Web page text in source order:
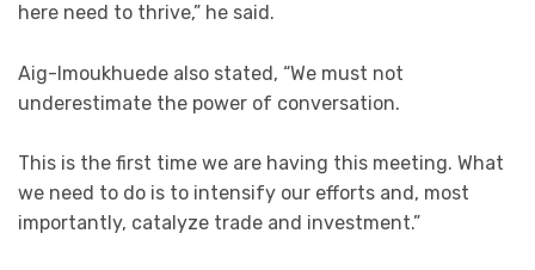
here need to thrive,” he said.
Aig-Imoukhuede also stated, “We must not
underestimate the power of conversation.
This is the first time we are having this meeting. What
we need to do is to intensify our efforts and, most
importantly, catalyze trade and investment.”